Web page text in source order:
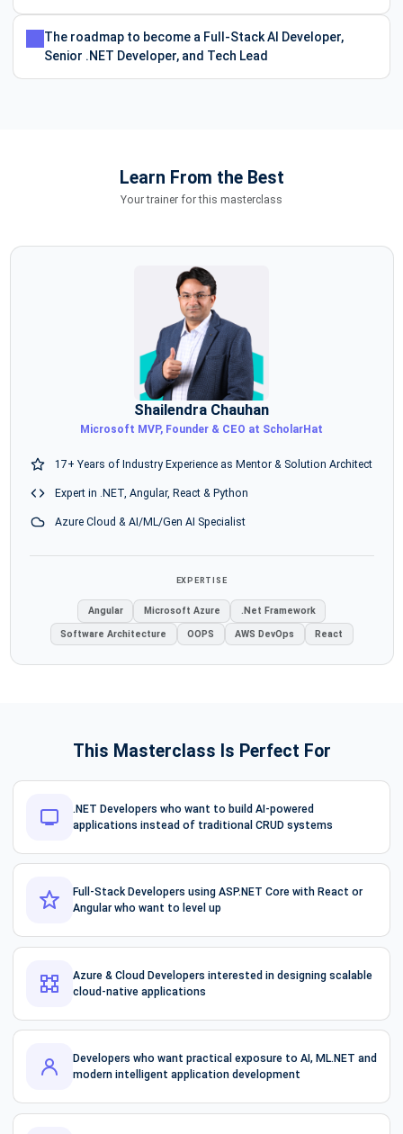
The roadmap to become a Full-Stack AI Developer,
Senior .NET Developer, and Tech Lead
Learn From the Best
Your trainer for this masterclass
Shailendra Chauhan
Microsoft MVP, Founder & CEO at ScholarHat
17+ Years of Industry Experience as Mentor & Solution Architect
Expert in .NET, Angular, React & Python
Azure Cloud & AI/ML/Gen AI Specialist
EXPERTISE
Angular Microsoft Azure
.Net Framework
Software Architecture
OOPS AWS DevOps React
This Masterclass Is Perfect For
.NET Developers who want to build AI-powered
applications instead of traditional CRUD systems
Full-Stack Developers using ASP.NET Core with React or
Angular who want to level up
Azure & Cloud Developers interested in designing scalable
cloud-native applications
Developers who want practical exposure to AI, ML.NET and
modern intelligent application development